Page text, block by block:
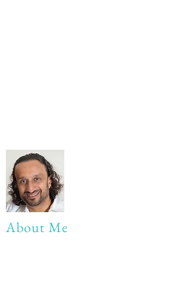
About Me